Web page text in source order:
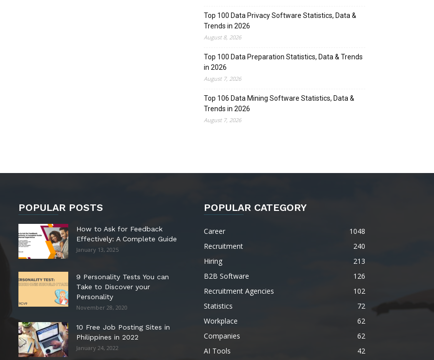
Top 100 Data Privacy Software Statistics, Data &
Trends in 2026
August 8, 2026
Top 100 Data Preparation Statistics, Data & Trends
in 2026
August 7, 2026
Top 106 Data Mining Software Statistics, Data &
Trends in 2026
August 7, 2026
POPULAR POSTS
How to Ask for Feedback
Effectively: A Complete Guide
January 13, 2025
9 Personality Tests You can
Take to Discover your
Personality
November 28, 2020
10 Free Job Posting Sites in
Philippines in 2022
January 24, 2022
POPULAR CATEGORY
Career
1048
Recruitment
240
Hiring
213
B2B Software
126
Recruitment Agencies
102
Statistics
72
Workplace
62
Companies
62
AI Tools
42